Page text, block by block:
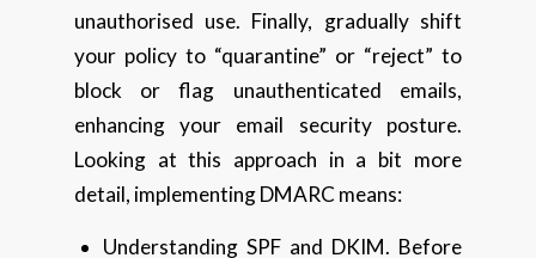
unauthorised use. Finally, gradually shift
your policy to “quarantine” or “reject” to
block or flag unauthenticated emails,
enhancing your email security posture.
Looking at this approach in a bit more
detail, implementing DMARC means:
Understanding SPF and DKIM. Before